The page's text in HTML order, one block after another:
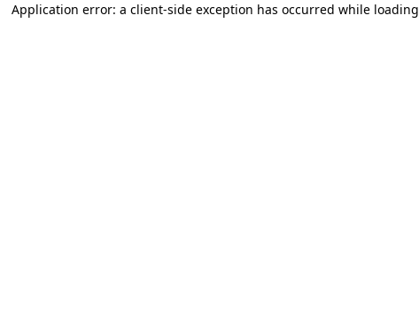
Application error: a client-side exception has occurred while loading